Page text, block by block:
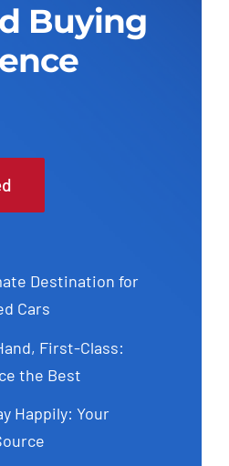
Buying
Destination for
Cars
First-Class:
the Best
Happily: Your